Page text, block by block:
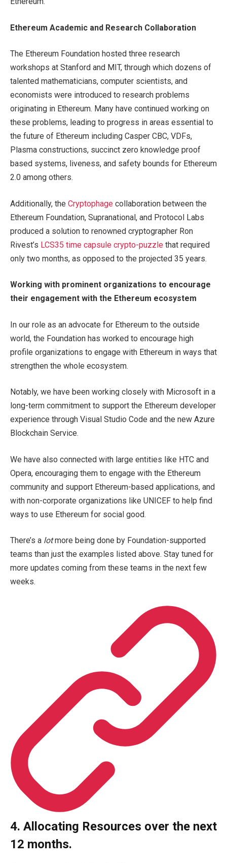
Ethereum Academic and Research Collaboration
The Ethereum Foundation hosted three research
workshops at Stanford and MIT, through which dozens of
talented mathematicians, computer scientists, and
economists were introduced to research problems
originating in Ethereum. Many have continued working on
these problems, leading to progress in areas essential to
the future of Ethereum including Casper CBC, VDFs,
Plasma constructions, succinct zero knowledge proof
based systems, liveness, and safety bounds for Ethereum
2.0 among others.
Additionally, the Cryptophage collaboration between the
Ethereum Foundation, Supranational, and Protocol Labs
produced a solution to renowned cryptographer Ron
Rivest’s LCS35 time capsule crypto-puzzle that required
only two months, as opposed to the projected 35 years.
Working with prominent organizations to encourage
their engagement with the Ethereum ecosystem
In our role as an advocate for Ethereum to the outside
world, the Foundation has worked to encourage high
profile organizations to engage with Ethereum in ways that
strengthen the whole ecosystem.
Notably, we have been working closely with Microsoft in a
long-term commitment to support the Ethereum developer
experience through Visual Studio Code and the new Azure
Blockchain Service.
We have also connected with large entities like HTC and
Opera, encouraging them to engage with the Ethereum
community and support Ethereum-based applications, and
with non-corporate organizations like UNICEF to help find
ways to use Ethereum for social good.
There’s a lotmore being done by Foundation-supported
teams than just the examples listed above. Stay tuned for
more updates coming from these teams in the next few
weeks.
4. Allocating Resources over the next
12 months.